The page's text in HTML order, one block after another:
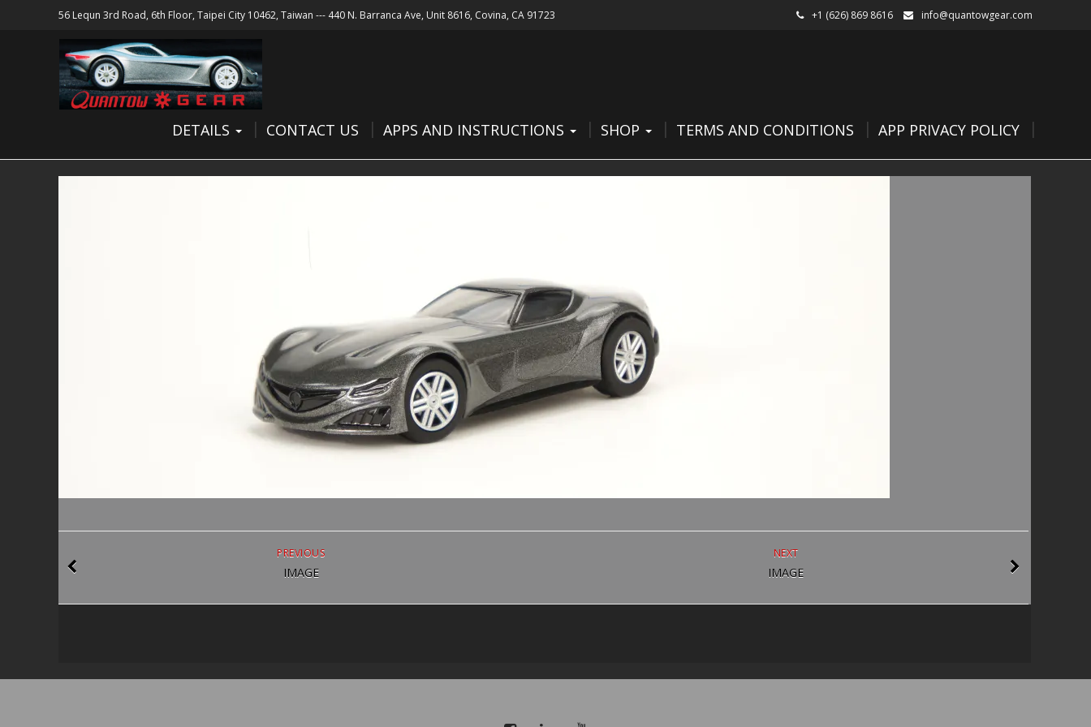
56 Lequn 3rd Road, 6th Floor, Taipei City 10462, Taiwan --- 440 N. Barranca Ave, Unit 8616, Covina, CA 91723 +1 (626) 869 8616 info@quantowgear.com
DETAILS CONTACT US APPS AND INSTRUCTIONS SHOP TERMS AND CONDITIONS APP PRIVACY POLICY
NEXT
IMAGE
PREVIOUS
IMAGE